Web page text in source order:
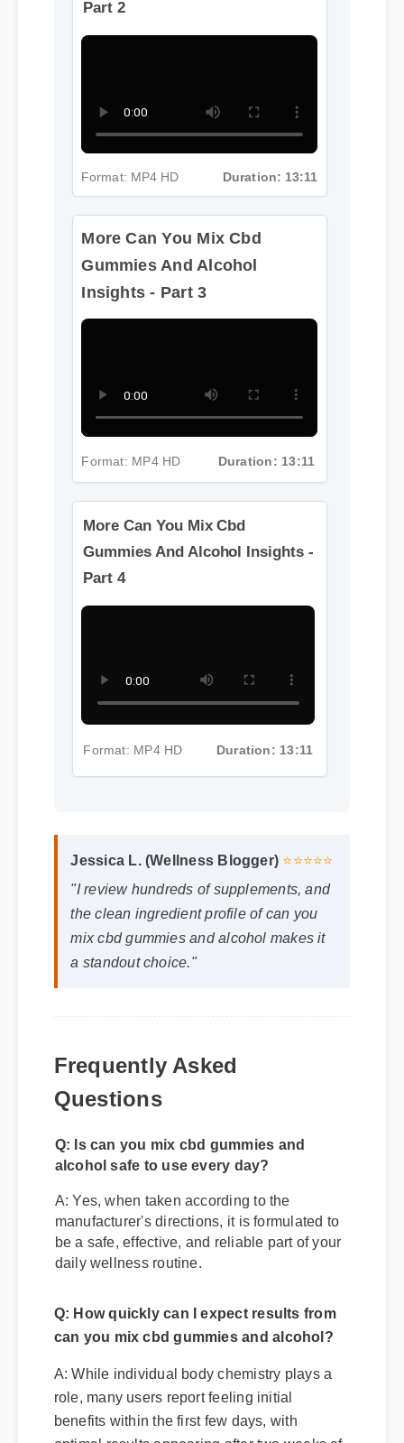
More Can You Mix Cbd
Gummies And Alcohol Insights -
Duration: 13:11
More Can You Mix Cbd
Gummies And Alcohol
Insights - Part 3
Jessica L. (Wellness Blogger) ⭐⭐⭐⭐⭐
"I review hundreds of supplements, and
the clean ingredient profile of can you
mix cbd gummies and alcohol makes it
Frequently Asked
Questions
Q: Is can you mix cbd gummies and
alcohol safe to use every day?
A: Yes, when taken according to the
manufacturer's directions, it is formulated to
be a safe, effective, and reliable part of your
Q: How quickly can I expect results from
can you mix cbd gummies and alcohol?